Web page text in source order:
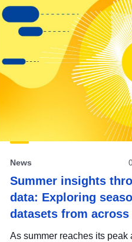
view
Latest
publications
News
Summer insights
data: Exploring
datasets from across
As summer reaches its peak